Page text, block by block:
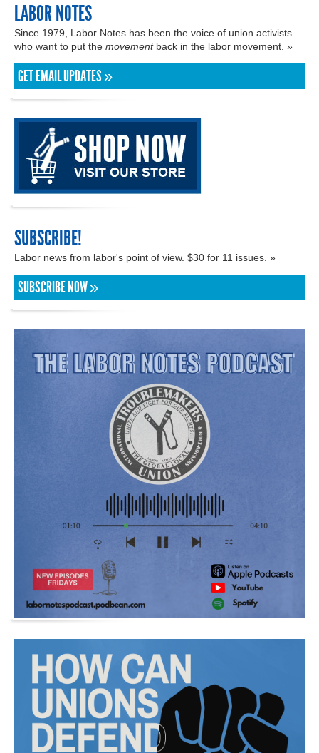
LABOR NOTES
Since 1979, Labor Notes has been the voice of union activists
who want to put the movementback in the labor movement. »
GET EMAIL UPDATES »
SUBSCRIBE!
Labor news from labor's point of view. $30 for 11 issues. »
SUBSCRIBE NOW »